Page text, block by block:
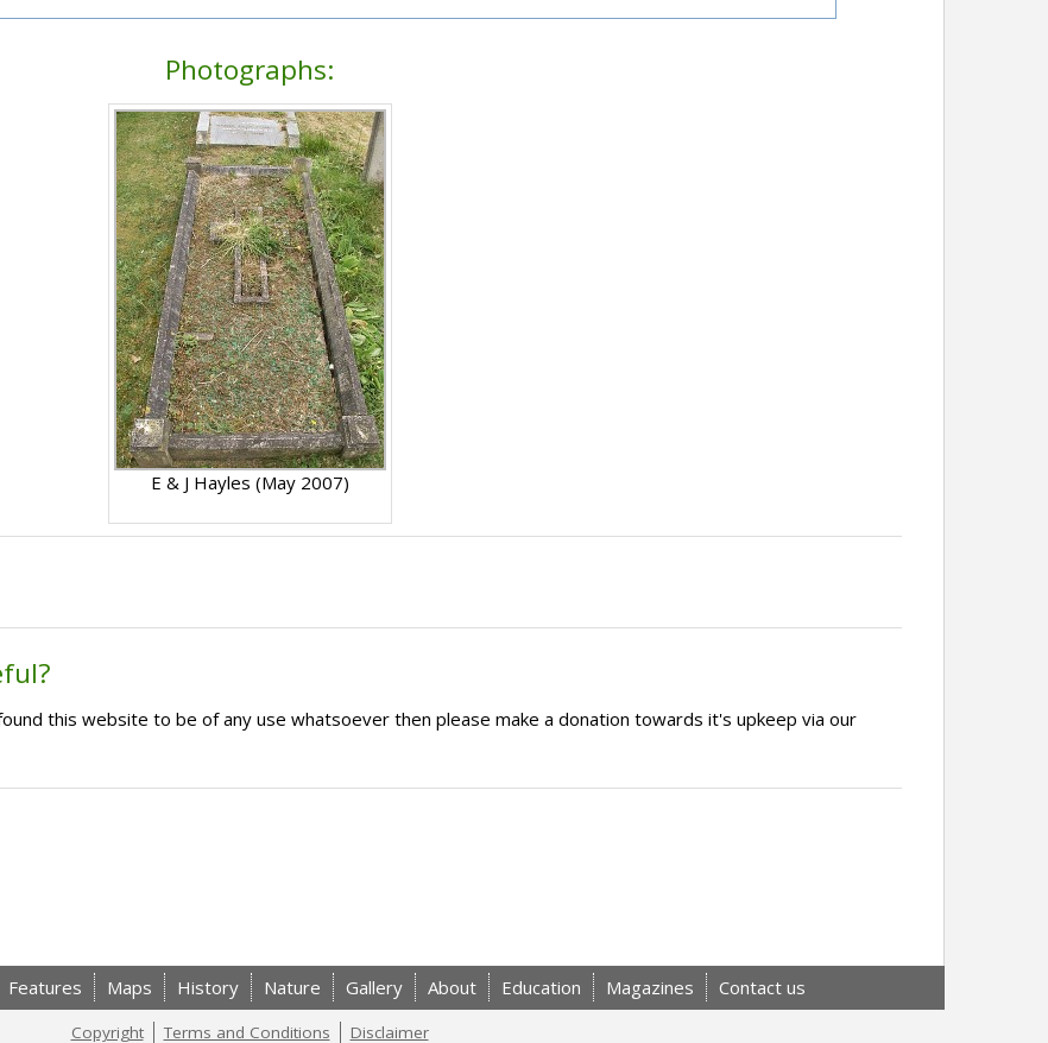
Photographs:
E & J Hayles (May 2007)
this website to be of any use whatsoever then please make a donation towards it's upkeep via our
Features Maps History Nature Gallery About Education Magazines Contact us
Copyright Terms and Conditions Disclaimer